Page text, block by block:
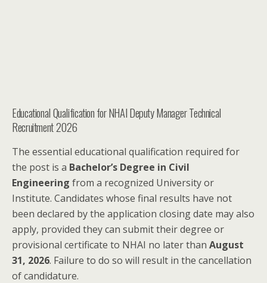
Educational Qualification for NHAI Deputy Manager Technical
Recruitment 2026
The essential educational qualification required for
the post is a Bachelor’s Degree in Civil
Engineering from a recognized University or
Institute. Candidates whose final results have not
been declared by the application closing date may also
apply, provided they can submit their degree or
provisional certificate to NHAI no later than August
31, 2026. Failure to do so will result in the cancellation
of candidature.